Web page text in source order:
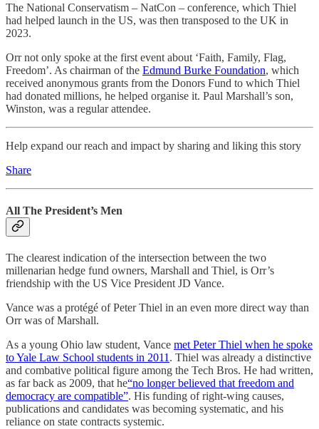
The National Conservatism – NatCon – conference, which Thiel
had helped launch in the US, was then transposed to the UK in
2023.
Orr not only spoke at the first event about ‘Faith, Family, Flag,
Freedom’. As chairman of the Edmund Burke Foundation, which
received anonymous grants from the Donors Fund to which Thiel
had donated millions, he helped organise it. Paul Marshall’s son,
Winston, was a regular attendee.
Help expand our reach and impact by sharing and liking this story
Share
All The President’s Men
The clearest indication of the intersection between the two
millenarian hedge fund owners, Marshall and Thiel, is Orr’s
friendship with the US Vice President JD Vance.
Vance was a protégé of Peter Thiel in an even more direct way than
Orr was of Marshall.
As a young Ohio law student, Vance met Peter Thiel when he spoke
to Yale Law School students in 2011. Thiel was already a distinctive
and combative political figure among the Tech Bros. He had written,
as far back as 2009, that he“no longer believed that freedom and
democracy are compatible”. His funding of right-wing causes,
publications and candidates was becoming systematic, and his
reliance on state contracts systemic.